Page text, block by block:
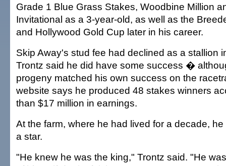
Grade 1 Blue Grass Stakes, Woodbine Million
Invitational as a 3-year-old, as well as the
and Hollywood Gold Cup later in his career.
Skip Away's stud fee had declined as a stallion
Trontz said he did have some success �
progeny matched his own success on the
website says he produced 48 stakes winners
than $17 million in earnings.
At the farm, where he had lived for a decade,
a star.
"He knew he was the king," Trontz said. "He